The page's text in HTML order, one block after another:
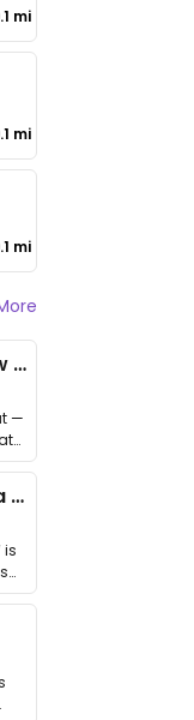
mi
mi
mi
I Couldn’t Unsee It — How Thailand Turned My Beliefs Into Action⁠
—
What I learned building a queer vegan travel brand
is